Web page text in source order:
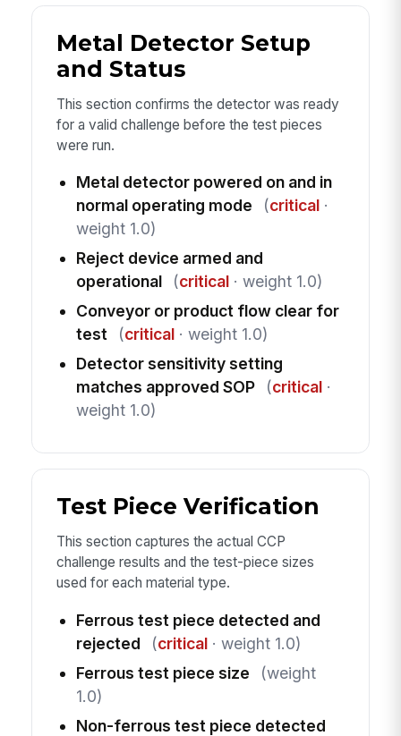
Metal Detector Setup
and Status
This section confirms the detector was ready
for a valid challenge before the test pieces
were run.
Metal detector powered on and in
normal operating mode
(critical·
weight 1.0)
Reject device armed and
operational
(critical· weight 1.0)
Conveyor or product flow clear for
test
(critical· weight 1.0)
Detector sensitivity setting
matches approved SOP
(critical·
weight 1.0)
Test Piece Verification
This section captures the actual CCP
challenge results and the test-piece sizes
used for each material type.
Ferrous test piece detected and
rejected
(critical· weight 1.0)
Ferrous test piece size
(weight
1.0)
Non-ferrous test piece detected